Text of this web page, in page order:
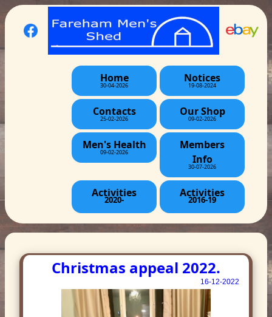
Home
30-04-2026
Notices
19-08-2024
Contacts
25-02-2026
Our Shop
09-02-2026
Men's Health
09-02-2026
Members
Info
30-07-2026
Activities
2020-
Activities
2016-19
Christmas appeal 2022.
16-12-2022